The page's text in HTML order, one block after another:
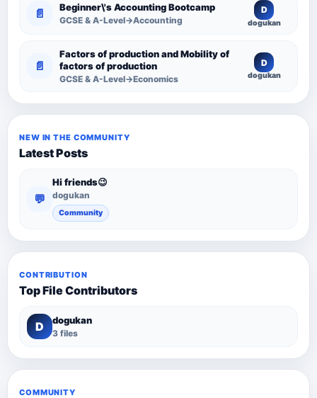
📄 Beginner\'s Accounting Bootcamp
GCSE & A-Level→Accounting
D
dogukan
📄
Factors of production and Mobility of
factors of production
GCSE & A-Level→Economics
D
dogukan
NEW IN THE COMMUNITY
Latest Posts
💬
Hi friends😉
dogukan
Community
CONTRIBUTION
Top File Contributors
D dogukan
3 files
COMMUNITY